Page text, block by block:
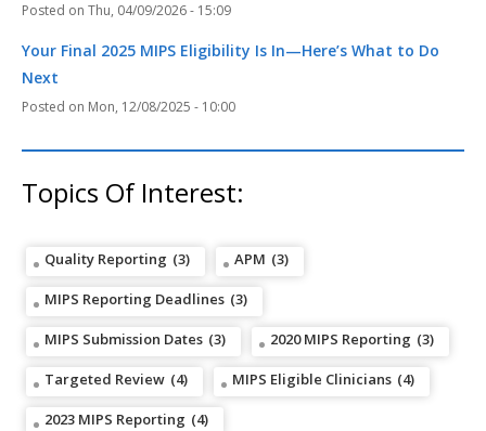
Thu, 04/09/2026 - 15:09
Your Final 2025 MIPS Eligibility Is In—Here’s What to Do
Next
Mon, 12/08/2025 - 10:00
Topics Of Interest:
Quality Reporting (3) APM (3)
MIPS Reporting Deadlines (3)
MIPS Submission Dates (3) 2020 MIPS Reporting (3)
Targeted Review (4) MIPS Eligible Clinicians (4)
2023 MIPS Reporting (4)